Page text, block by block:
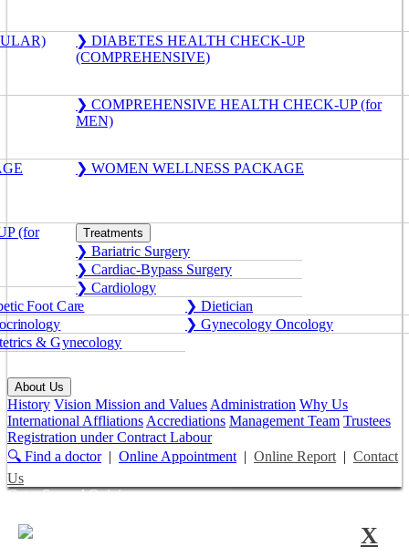
❯ DIABETES HEALTH CHECK-UP
(COMPREHENSIVE)
❯ COMPREHENSIVE HEALTH CHECK-UP (for
MEN)
❯ WOMEN WELLNESS PACKAGE
(for Treatments
❯ Bariatric Surgery
❯ Cardiac-Bypass Surgery
❯ Cardiology
Foot Care
❯ Dietician
❯ Gynecology Oncology
& Gynecology
About Us
History Vision Mission and ValuesAdministration Why Us
International AffliationsAccrediations Management Team Trustees
Registration under Contract Labour
🔍 Find a doctor| Online Appointment| Online Report| Contact
Us
Get a Second Opinion
X